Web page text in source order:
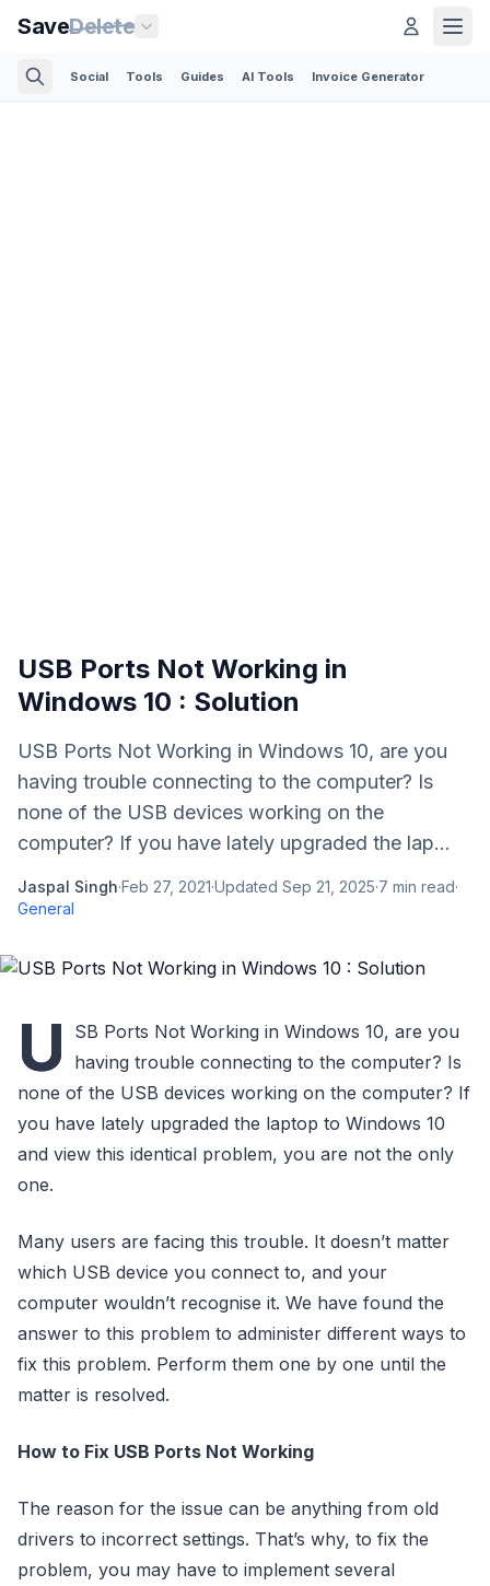
SaveDelete
Social Tools Guides AI Tools Invoice Generator
USB Ports Not Working in
Windows 10 : Solution
USB Ports Not Working in Windows 10, are you
having trouble connecting to the computer? Is
none of the USB devices working on the
computer? If you have lately upgraded the lap...
Jaspal Singh·Feb 27, 2021·Updated Sep 21, 2025·7 min read·
General
U
SB Ports Not Working in Windows 10, are you
having trouble connecting to the computer? Is
none of the USB devices working on the computer? If
you have lately upgraded the laptop to Windows 10
and view this identical problem, you are not the only
one.
Many users are facing this trouble. It doesn’t matter
which USB device you connect to, and your
computer wouldn’t recognise it. We have found the
answer to this problem to administer different ways to
fix this problem. Perform them one by one until the
matter is resolved.
How to Fix USB Ports Not Working
The reason for the issue can be anything from old
drivers to incorrect settings. That’s why, to fix the
problem, you may have to implement several